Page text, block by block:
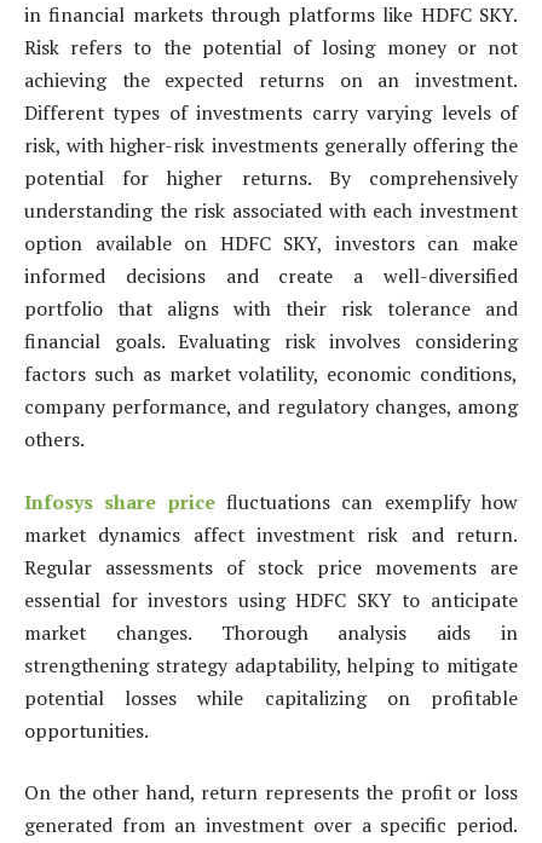
in financial markets through platforms like HDFC SKY.
Risk refers to the potential of losing money or not
achieving the expected returns on an investment.
Different types of investments carry varying levels of
risk, with higher-risk investments generally offering the
potential for higher returns. By comprehensively
understanding the risk associated with each investment
option available on HDFC SKY, investors can make
informed decisions and create a well-diversified
portfolio that aligns with their risk tolerance and
financial goals. Evaluating risk involves considering
factors such as market volatility, economic conditions,
company performance, and regulatory changes, among
others.
Infosys share pricefluctuations can exemplify how
market dynamics affect investment risk and return.
Regular assessments of stock price movements are
essential for investors using HDFC SKY to anticipate
market changes. Thorough analysis aids in
strengthening strategy adaptability, helping to mitigate
potential losses while capitalizing on profitable
opportunities.
On the other hand, return represents the profit or loss
generated from an investment over a specific period.